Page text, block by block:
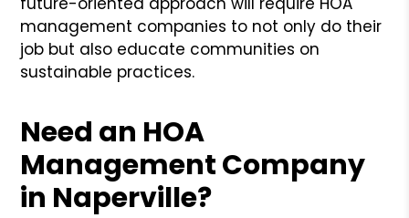
management companies to not only do their
job but also educate communities on
sustainable practices.
Need an HOA
Management Company
in Naperville?